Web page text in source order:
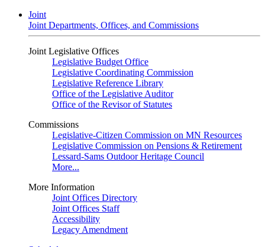
Joint
Joint Departments, Offices, and Commissions
Joint Legislative Offices
Legislative Budget Office
Legislative Coordinating Commission
Legislative Reference Library
Office of the Legislative Auditor
Office of the Revisor of Statutes
Commissions
Legislative-Citizen Commission on MN Resources
Legislative Commission on Pensions & Retirement
Lessard-Sams Outdoor Heritage Council
More...
More Information
Joint Offices Directory
Joint Offices Staff
Accessibility
Legacy Amendment